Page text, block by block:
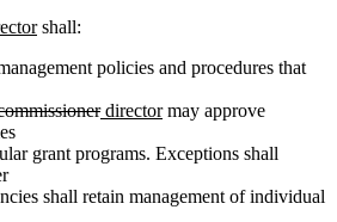
new
end
shall:
policies and procedures that
deleted
end
new
begin
directornew
end
may approve
grant programs. Exceptions shall
shall retain management of individual